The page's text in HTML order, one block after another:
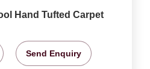
Hand Tufted Carpet
Send Enquiry